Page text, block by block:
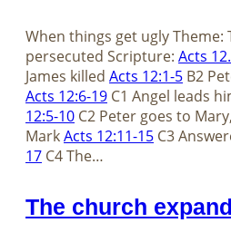
When things get ugly Theme:
persecuted Scripture: Acts
James killed Acts 12:1-5 B2
Acts 12:6-19 C1 Angel leads
12:5-10 C2 Peter goes to
MarkActs 12:11-15 C3
17 C4 The…
The church